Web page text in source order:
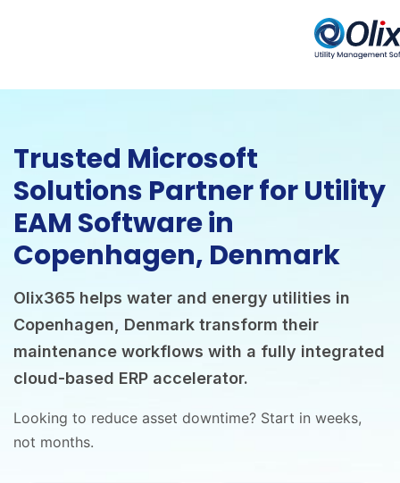
Trusted Microsoft
Solutions Partner for Utility
EAM Software in
Copenhagen, Denmark
Olix365 helps water and energy utilities in
Copenhagen, Denmark transform their
maintenance workflows with a fully integrated
cloud-based ERP accelerator.
Looking to reduce asset downtime? Start in weeks,
not months.